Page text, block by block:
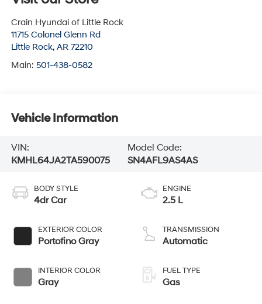
Crain Hyundai of Little Rock
11715 Colonel Glenn Rd
Little Rock, AR 72210
Main: 501-438-0582
Vehicle Information
VIN:
KMHL64JA2TA590075
Model Code:
SN4AFL9AS4AS
BODY STYLE
4dr Car
EXTERIOR COLOR
Portofino Gray
INTERIOR COLOR
Gray
ENGINE
2.5 L
TRANSMISSION
Automatic
FUEL TYPE
Gas